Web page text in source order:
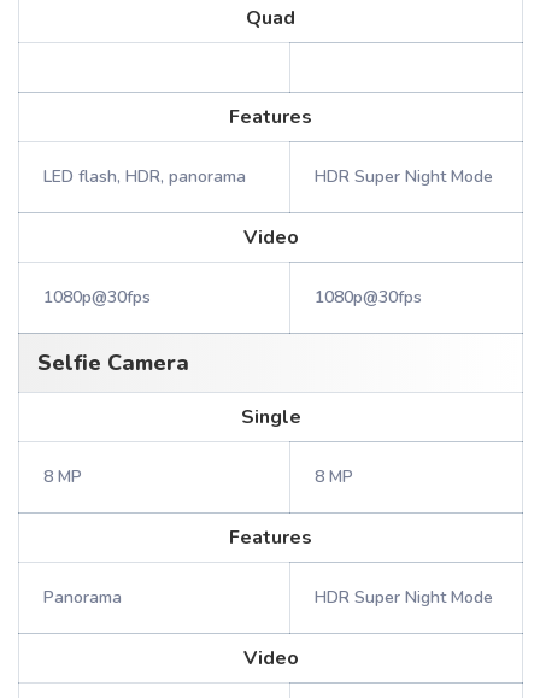
Quad
Features
LED flash, HDR, panorama HDR Super Night Mode
Video
1080p@30fps 1080p@30fps
Selfie Camera
Single
8 MP 8 MP
Features
Panorama HDR Super Night Mode
Video